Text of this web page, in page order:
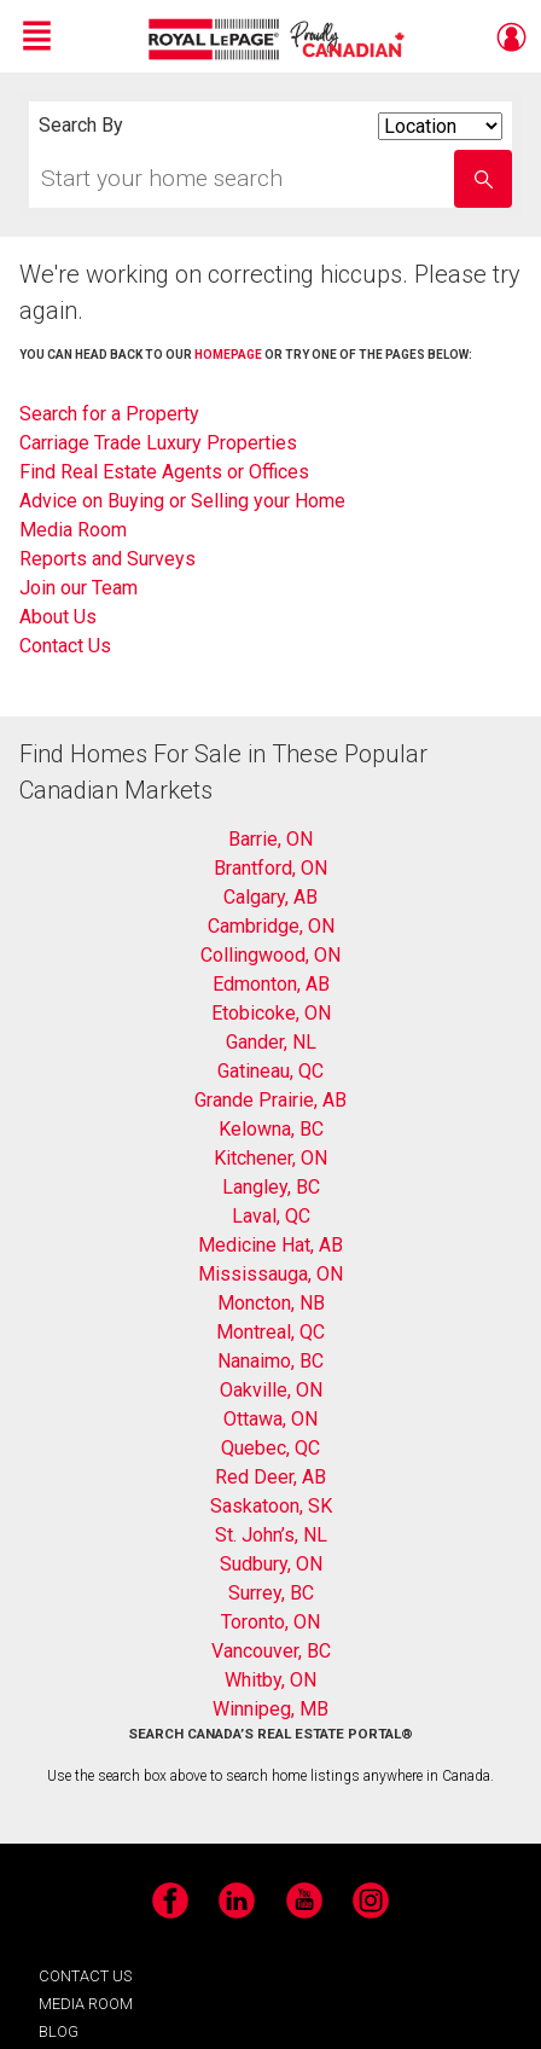
Menu
Search By
your
school
name
We're working on correcting hiccups. Please try
again.
YOU CAN HEAD BACK TO OUR HOMEPAGEOR TRY ONE OF THE PAGES BELOW:
Search for a Property
Carriage Trade Luxury Properties
Find Real Estate Agents or Offices
Advice on Buying or Selling your Home
Media Room
Reports and Surveys
Join our Team
About Us
Contact Us
Find Homes For Sale in These Popular
Canadian Markets
Barrie, ON
Brantford, ON
Calgary, AB
Cambridge, ON
Collingwood, ON
Edmonton, AB
Etobicoke, ON
Gander, NL
Gatineau, QC
Grande Prairie, AB
Kelowna, BC
Kitchener, ON
Langley, BC
Laval, QC
Medicine Hat, AB
Mississauga, ON
Moncton, NB
Montreal, QC
Nanaimo, BC
Oakville, ON
Ottawa, ON
Quebec, QC
Red Deer, AB
Saskatoon, SK
St. John’s, NL
Sudbury, ON
Surrey, BC
Toronto, ON
Vancouver, BC
Whitby, ON
Winnipeg, MB
SEARCH CANADA’S REAL ESTATE PORTAL®
Use the search box above to search home listings anywhere in Canada.
Facebook LinkedIn YouTube Instagram
CONTACT US
MEDIA ROOM
BLOG